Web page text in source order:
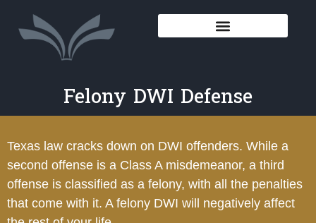
Felony DWI Defense
Texas law cracks down on DWI offenders. While a
second offense is a Class A misdemeanor, a third
offense is classified as a felony, with all the penalties
that come with it. A felony DWI will negatively affect